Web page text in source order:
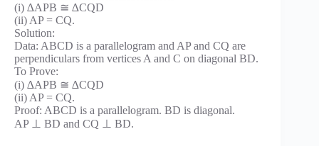
(i) ∆APB ≅ ∆CQD
(ii) AP = CQ.
Solution:
Data: ABCD is a parallelogram and AP and CQ are
perpendiculars from vertices A and C on diagonal BD.
To Prove:
(i) ∆APB ≅ ∆CQD
(ii) AP = CQ.
Proof: ABCD is a parallelogram. BD is diagonal.
AP ⊥ BD and CQ ⊥ BD.